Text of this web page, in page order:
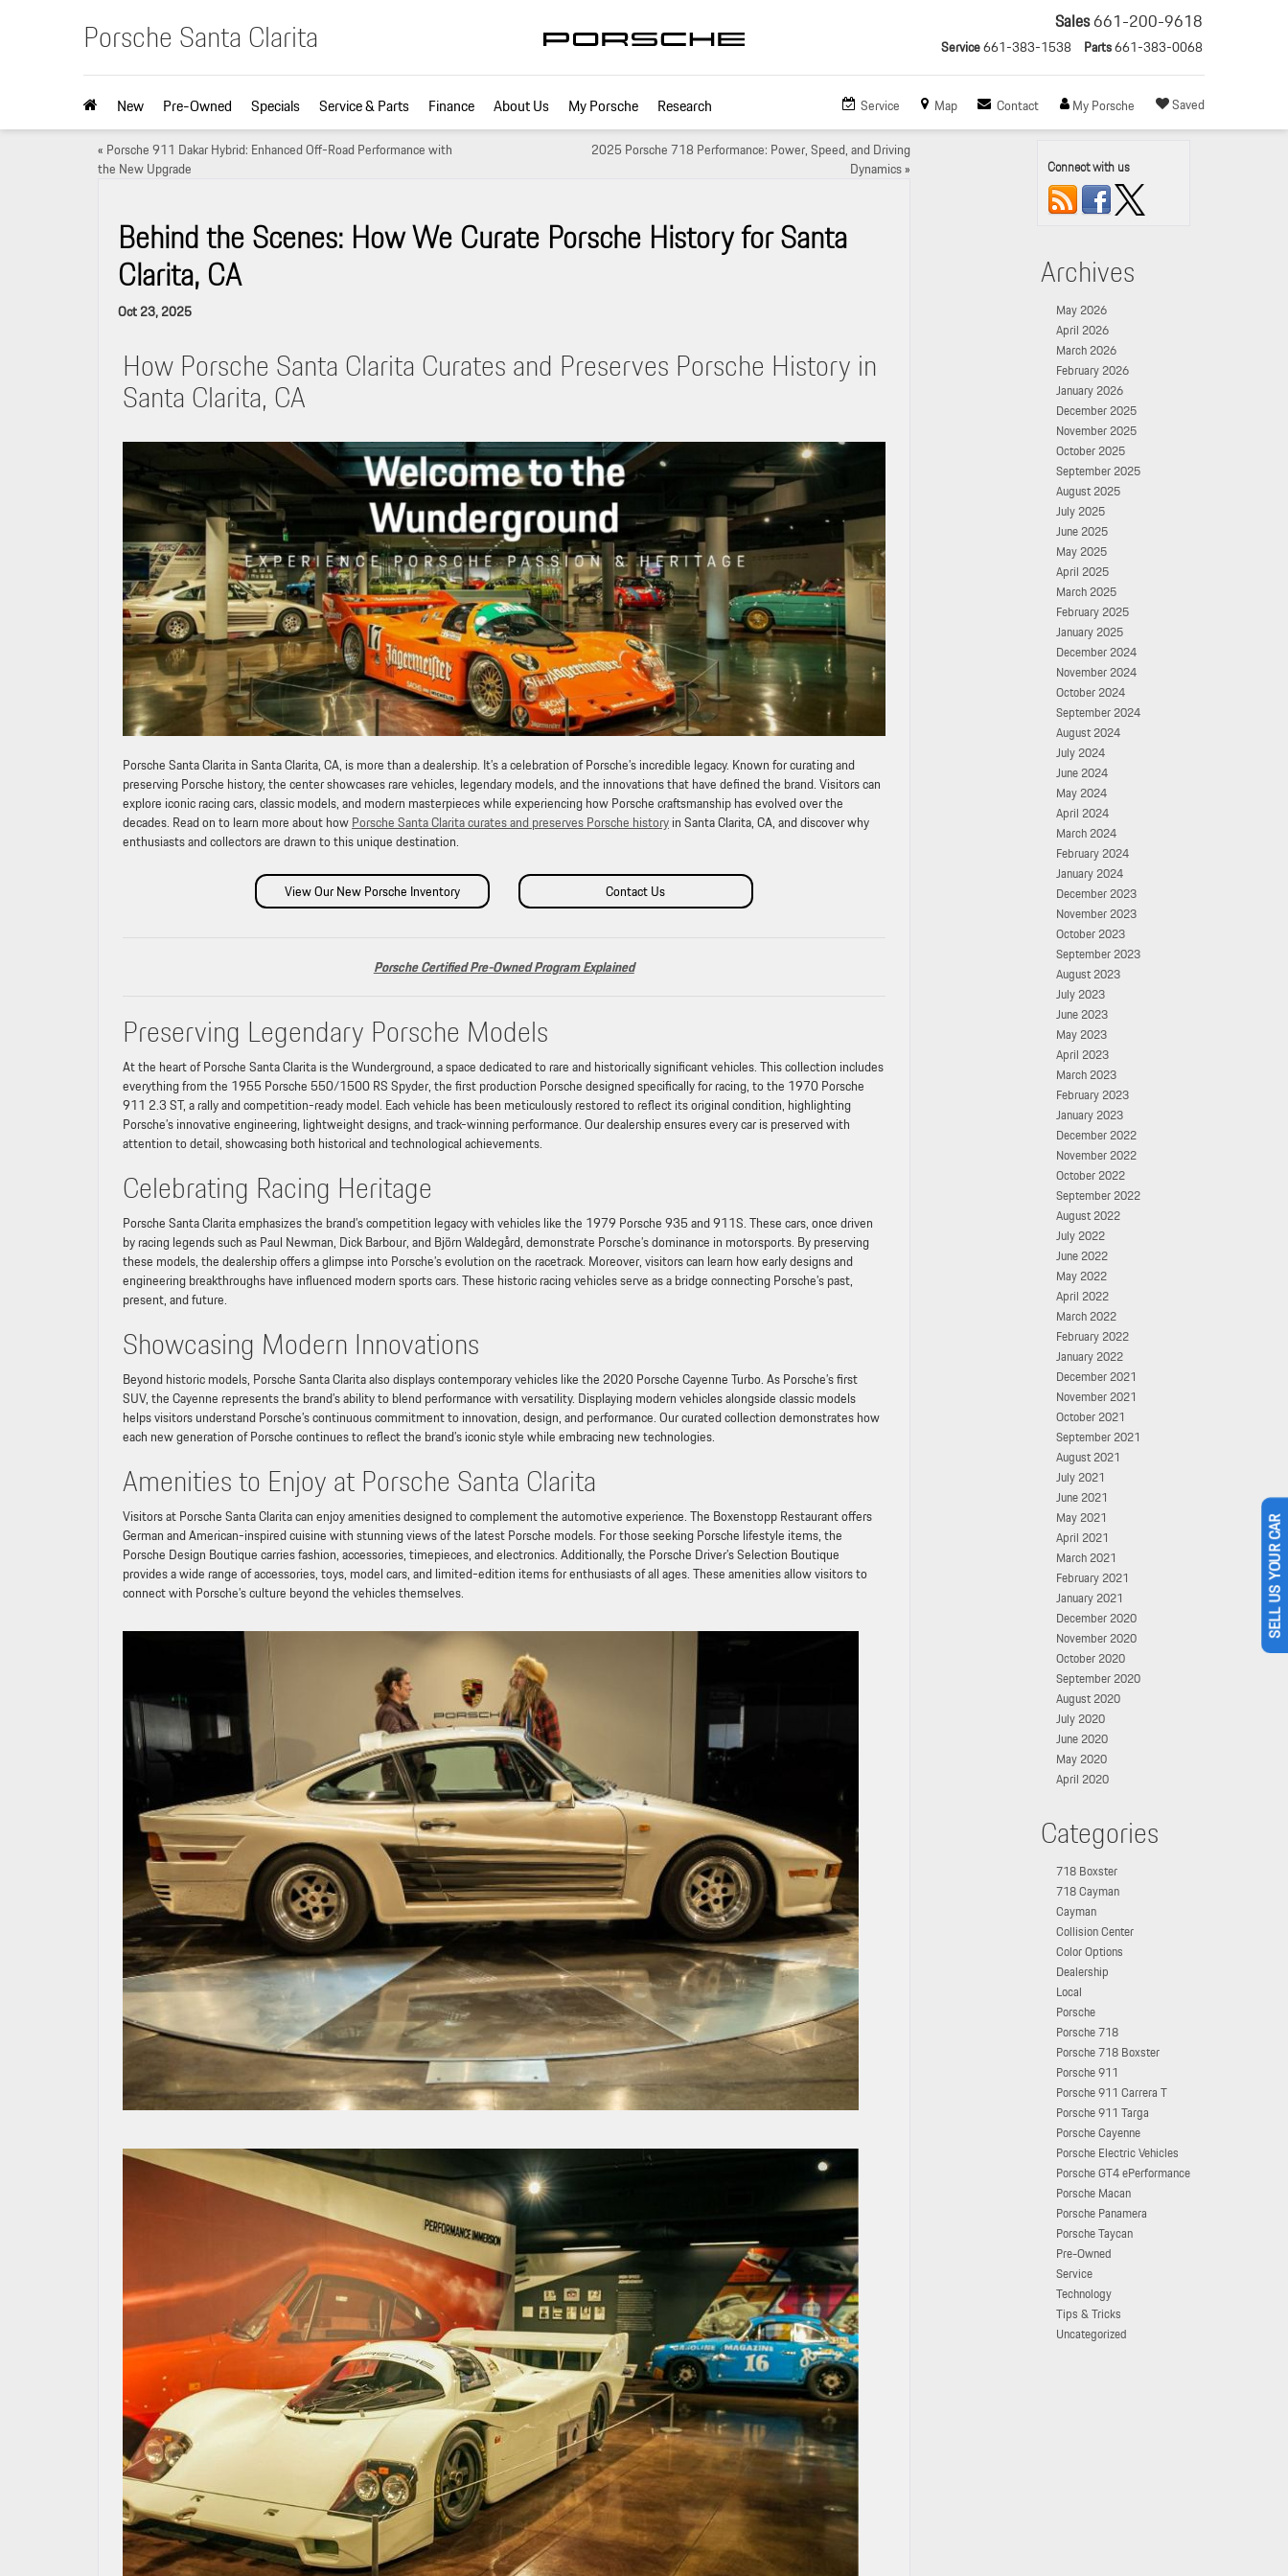
Porsche Santa Clarita Sales661-200-9618
Service661-383-1538 Parts661-383-0068
Service Map Contact My Porsche Saved
New Pre-Owned Specials Service & Parts Finance About Us My Porsche Research
« Porsche 911 Dakar Hybrid: Enhanced Off-Road Performance with
the New Upgrade
2025 Porsche 718 Performance: Power, Speed, and Driving
Dynamics»
Behind the Scenes: How We Curate Porsche History for Santa
Clarita, CA
Oct 23, 2025
How Porsche Santa Clarita Curates and Preserves Porsche History in
Santa Clarita, CA
Porsche Santa Clarita in Santa Clarita, CA, is more than a dealership. It’s a celebration of Porsche’s incredible legacy. Known for curating and
preserving Porsche history, the center showcases rare vehicles, legendary models, and the innovations that have defined the brand. Visitors can
explore iconic racing cars, classic models, and modern masterpieces while experiencing how Porsche craftsmanship has evolved over the
decades. Read on to learn more about howPorsche Santa Clarita curates and preserves Porsche historyin Santa Clarita, CA, and discover why
enthusiasts and collectors are drawn to this unique destination.
View Our New Porsche Inventory Contact Us
Porsche Certified Pre-Owned Program Explained
Preserving Legendary Porsche Models
At the heart of Porsche Santa Clarita is the Wunderground, a space dedicated to rare and historically significant vehicles. This collection includes
everything from the 1955 Porsche 550/1500 RS Spyder, the first production Porsche designed specifically for racing, to the 1970 Porsche
911 2.3 ST, a rally and competition-ready model. Each vehicle has been meticulously restored to reflect its original condition, highlighting
Porsche’s innovative engineering, lightweight designs, and track-winning performance. Our dealership ensures every car is preserved with
attention to detail, showcasing both historical and technological achievements.
Celebrating Racing Heritage
Porsche Santa Clarita emphasizes the brand’s competition legacy with vehicles like the 1979 Porsche 935 and 911S. These cars, once driven
by racing legends such as Paul Newman, Dick Barbour, and Björn Waldegård, demonstrate Porsche’s dominance in motorsports. By preserving
these models, the dealership offers a glimpse into Porsche’s evolution on the racetrack. Moreover, visitors can learn how early designs and
engineering breakthroughs have influenced modern sports cars. These historic racing vehicles serve as a bridge connecting Porsche’s past,
present, and future.
Showcasing Modern Innovations
Beyond historic models, Porsche Santa Clarita also displays contemporary vehicles like the 2020 Porsche Cayenne Turbo. As Porsche’s first
SUV, the Cayenne represents the brand’s ability to blend performance with versatility. Displaying modern vehicles alongside classic models
helps visitors understand Porsche’s continuous commitment to innovation, design, and performance. Our curated collection demonstrates how
each new generation of Porsche continues to reflect the brand’s iconic style while embracing new technologies.
Amenities to Enjoy at Porsche Santa Clarita
Visitors at Porsche Santa Clarita can enjoy amenities designed to complement the automotive experience. The Boxenstopp Restaurant offers
German and American-inspired cuisine with stunning views of the latest Porsche models. For those seeking Porsche lifestyle items, the
Porsche Design Boutique carries fashion, accessories, timepieces, and electronics. Additionally, the Porsche Driver’s Selection Boutique
provides a wide range of accessories, toys, model cars, and limited-edition items for enthusiasts of all ages. These amenities allow visitors to
connect with Porsche’s culture beyond the vehicles themselves.
Connect with us
Archives
May 2026
April 2026
March 2026
February 2026
January 2026
December 2025
November 2025
October 2025
September 2025
August 2025
July 2025
June 2025
May 2025
April 2025
March 2025
February 2025
January 2025
December 2024
November 2024
October 2024
September 2024
August 2024
July 2024
June 2024
May 2024
April 2024
March 2024
February 2024
January 2024
December 2023
November 2023
October 2023
September 2023
August 2023
July 2023
June 2023
May 2023
April 2023
March 2023
February 2023
January 2023
December 2022
November 2022
October 2022
September 2022
August 2022
July 2022
June 2022
May 2022
April 2022
March 2022
February 2022
January 2022
December 2021
November 2021
October 2021
September 2021
August 2021
July 2021
June 2021
May 2021
April 2021
March 2021
February 2021
January 2021
December 2020
November 2020
October 2020
September 2020
August 2020
July 2020
June 2020
May 2020
April 2020
Categories
718 Boxster
718 Cayman
Cayman
Collision Center
Color Options
Dealership
Local
Porsche
Porsche 718
Porsche 718 Boxster
Porsche 911
Porsche 911 Carrera T
Porsche 911 Targa
Porsche Cayenne
Porsche Electric Vehicles
Porsche GT4 ePerformance
Porsche Macan
Porsche Panamera
Porsche Taycan
Pre-Owned
Service
Technology
Tips & Tricks
Uncategorized
SELL US YOUR CAR